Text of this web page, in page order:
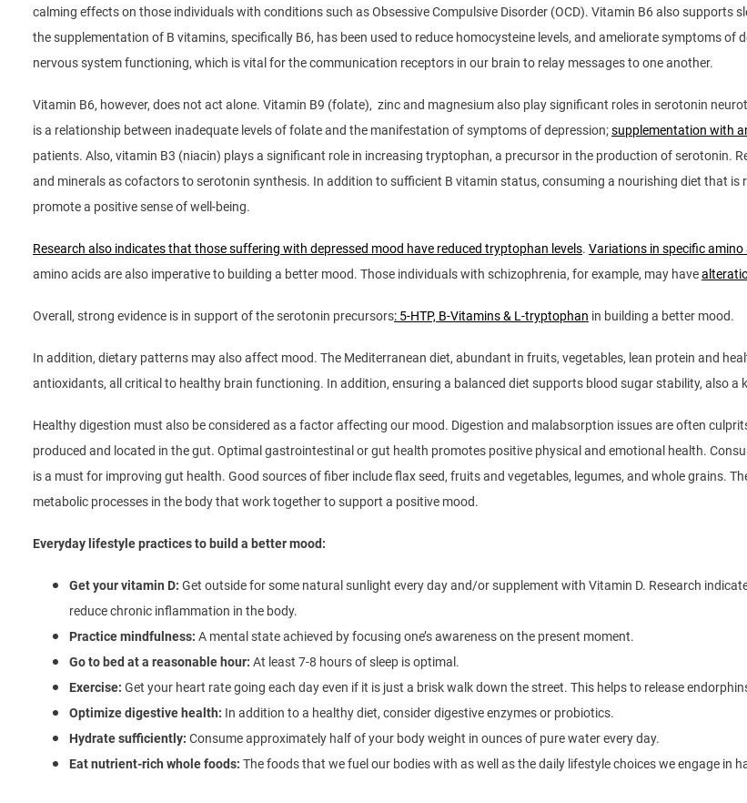
calming effects on those individuals with conditions such as Obsessive Compulsive Disorder (OCD). Vitamin B6 also supports
the supplementation of B vitamins, specifically B6, has been used to reduce homocysteine levels, and ameliorate symptoms
nervous system functioning, which is vital for the communication receptors in our brain to relay messages to one another.
Vitamin B6, however, does not act alone. Vitamin B9 (folate), zinc and magnesium also play significant roles in serotonin
is a relationship between inadequate levels of folate and the manifestation of symptoms of depression;supplementation with
patients. Also, vitamin B3 (niacin) plays a significant role in increasing tryptophan, a precursor in the production of serotonin.
and minerals as cofactors to serotonin synthesis. In addition to sufficient B vitamin status, consuming a nourishing diet that is
promote a positive sense of well-being.
Research also indicates that those suffering with depressed mood have reduced tryptophan levels. Variations in specific amino
amino acids are also imperative to building a better mood. Those individuals with schizophrenia, for example, may have
Overall, strong evidence is in support of the serotonin precursors: 5-HTP, B-Vitamins & L-tryptophan in building a better mood.
In addition, dietary patterns may also affect mood. The Mediterranean diet, abundant in fruits, vegetables, lean protein and
antioxidants, all critical to healthy brain functioning. In addition, ensuring a balanced diet supports blood sugar stability, also a
Healthy digestion must also be considered as a factor affecting our mood. Digestion and malabsorption issues are often
produced and located in the gut. Optimal gastrointestinal or gut health promotes positive physical and emotional health.
is a must for improving gut health. Good sources of fiber include flax seed, fruits and vegetables, legumes, and whole grains.
metabolic processes in the body that work together to support a positive mood.
Everyday lifestyle practices to build a better mood:
Get your vitamin D: Get outside for some natural sunlight every day and/or supplement with Vitamin D. Research
reduce chronic inflammation in the body.
Practice mindfulness: A mental state achieved by focusing one’s awareness on the present moment.
Go to bed at a reasonable hour: At least 7-8 hours of sleep is optimal.
Exercise: Get your heart rate going each day even if it is just a brisk walk down the street. This helps to release
Optimize digestive health: In addition to a healthy diet, consider digestive enzymes or probiotics.
Hydrate sufficiently: Consume approximately half of your body weight in ounces of pure water every day.
Eat nutrient-rich whole foods: The foods that we fuel our bodies with as well as the daily lifestyle choices we engage in